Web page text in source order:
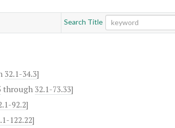
Search Title
32.1-34.3]
through 32.1-73.33]
92.2]
122.22]